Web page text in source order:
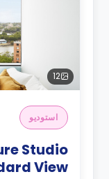
12
استوديو
Studio
View